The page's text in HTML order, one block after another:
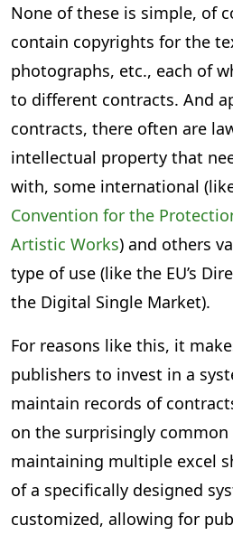
None of these is simple, of
contain copyrights for the
photographs, etc., each of
to different contracts. And
contracts, there often are
intellectual property that
with, some international
Convention for the
Artistic Works) and others
type of use (like the EU’s
the Digital Single Market).
For reasons like this, it
publishers to invest in a
maintain records of
on the surprisingly
maintaining multiple excel
of a specifically designed
customized, allowing for